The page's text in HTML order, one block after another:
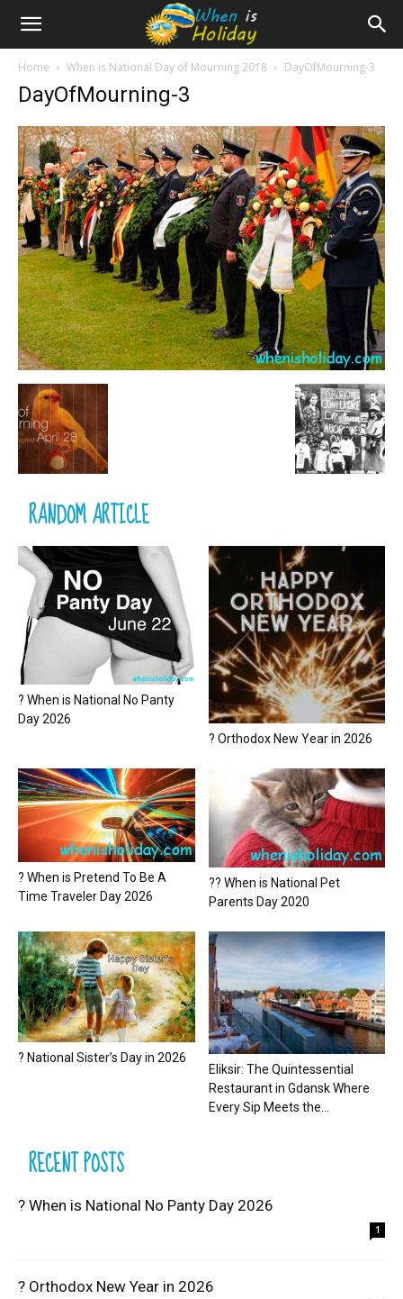
Home When is National Day of Mourning 2018 DayOfMourning-3
DayOfMourning-3
RANDOM ARTICLE
? When is National No Panty
Day 2026
? Orthodox New Year in 2026
? When is Pretend To Be A
Time Traveler Day 2026
?? When is National Pet
Parents Day 2020
? National Sister’s Day in 2026
Eliksir: The Quintessential
Restaurant in Gdansk Where
Every Sip Meets the...
RECENT POSTS
? When is National No Panty Day 2026
1
? Orthodox New Year in 2026